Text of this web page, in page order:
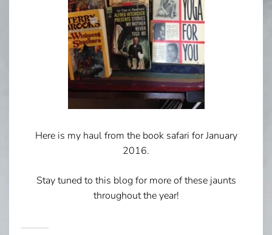
Here is my haul from the book safari for January
2016.
Stay tuned to this blog for more of these jaunts
throughout the year!